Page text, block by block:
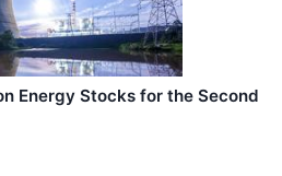
Energy Stocks for the Second